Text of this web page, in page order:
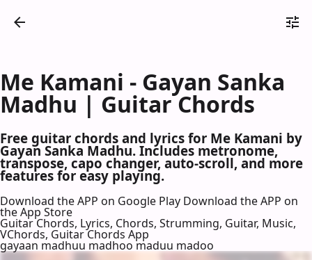
Me Kamani - Gayan Sanka
Madhu | Guitar Chords
Free guitar chords and lyrics for Me Kamani by
Gayan Sanka Madhu. Includes metronome,
transpose, capo changer, auto-scroll, and more
features for easy playing.
Download the APP on Google Play Download the APP on
the App Store
Guitar Chords, Lyrics, Chords, Strumming, Guitar, Music,
VChords, Guitar Chords App
gayaan madhuu madhoo maduu madoo